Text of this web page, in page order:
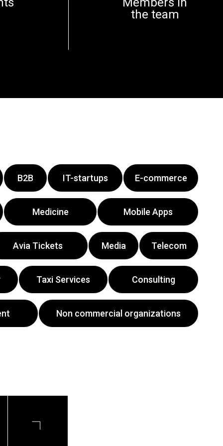
the team
B2B IT-startups E-commerce
Medicine
Avia Tickets Telecom
Mobile Apps
Taxi Services Consulting
Media
Non commercial organizations